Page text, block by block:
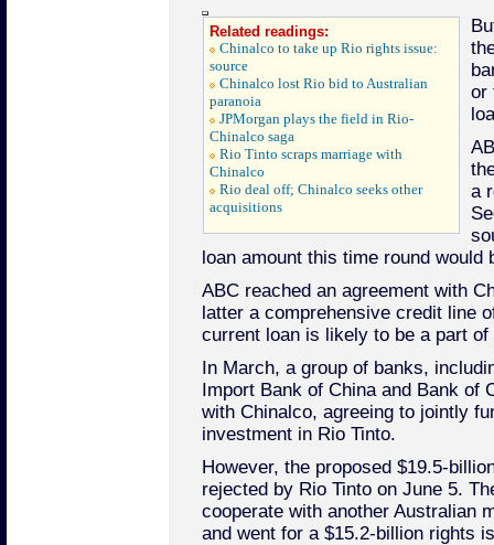
Related readings:
Chinalco to take up Rio rights issue:
source
Chinalco lost Rio bid to Australian
paranoia
JPMorgan plays the field in Rio-
Chinalco saga
Rio Tinto scraps marriage with
Chinalco
Rio deal off; Chinalco seeks other
acquisitions
or
a
loan amount this time round would
ABC reached an agreement with
latter a comprehensive credit line
current loan is likely to be a part
In March, a group of banks,
Import Bank of China and Bank of
with Chinalco, agreeing to jointly
investment in Rio Tinto.
However, the proposed $19.5-
rejected by Rio Tinto on June 5.
cooperate with another Australian
and went for a $15.2-billion rights